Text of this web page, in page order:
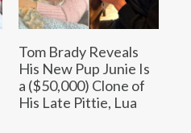
Tom Brady Reveals
His New Pup Junie Is
a ($50,000) Clone of
His Late Pittie, Lua